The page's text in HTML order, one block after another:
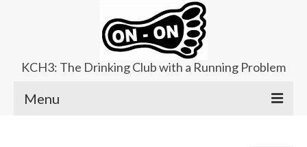
KCH3: The Drinking Club with a Running Problem
Menu